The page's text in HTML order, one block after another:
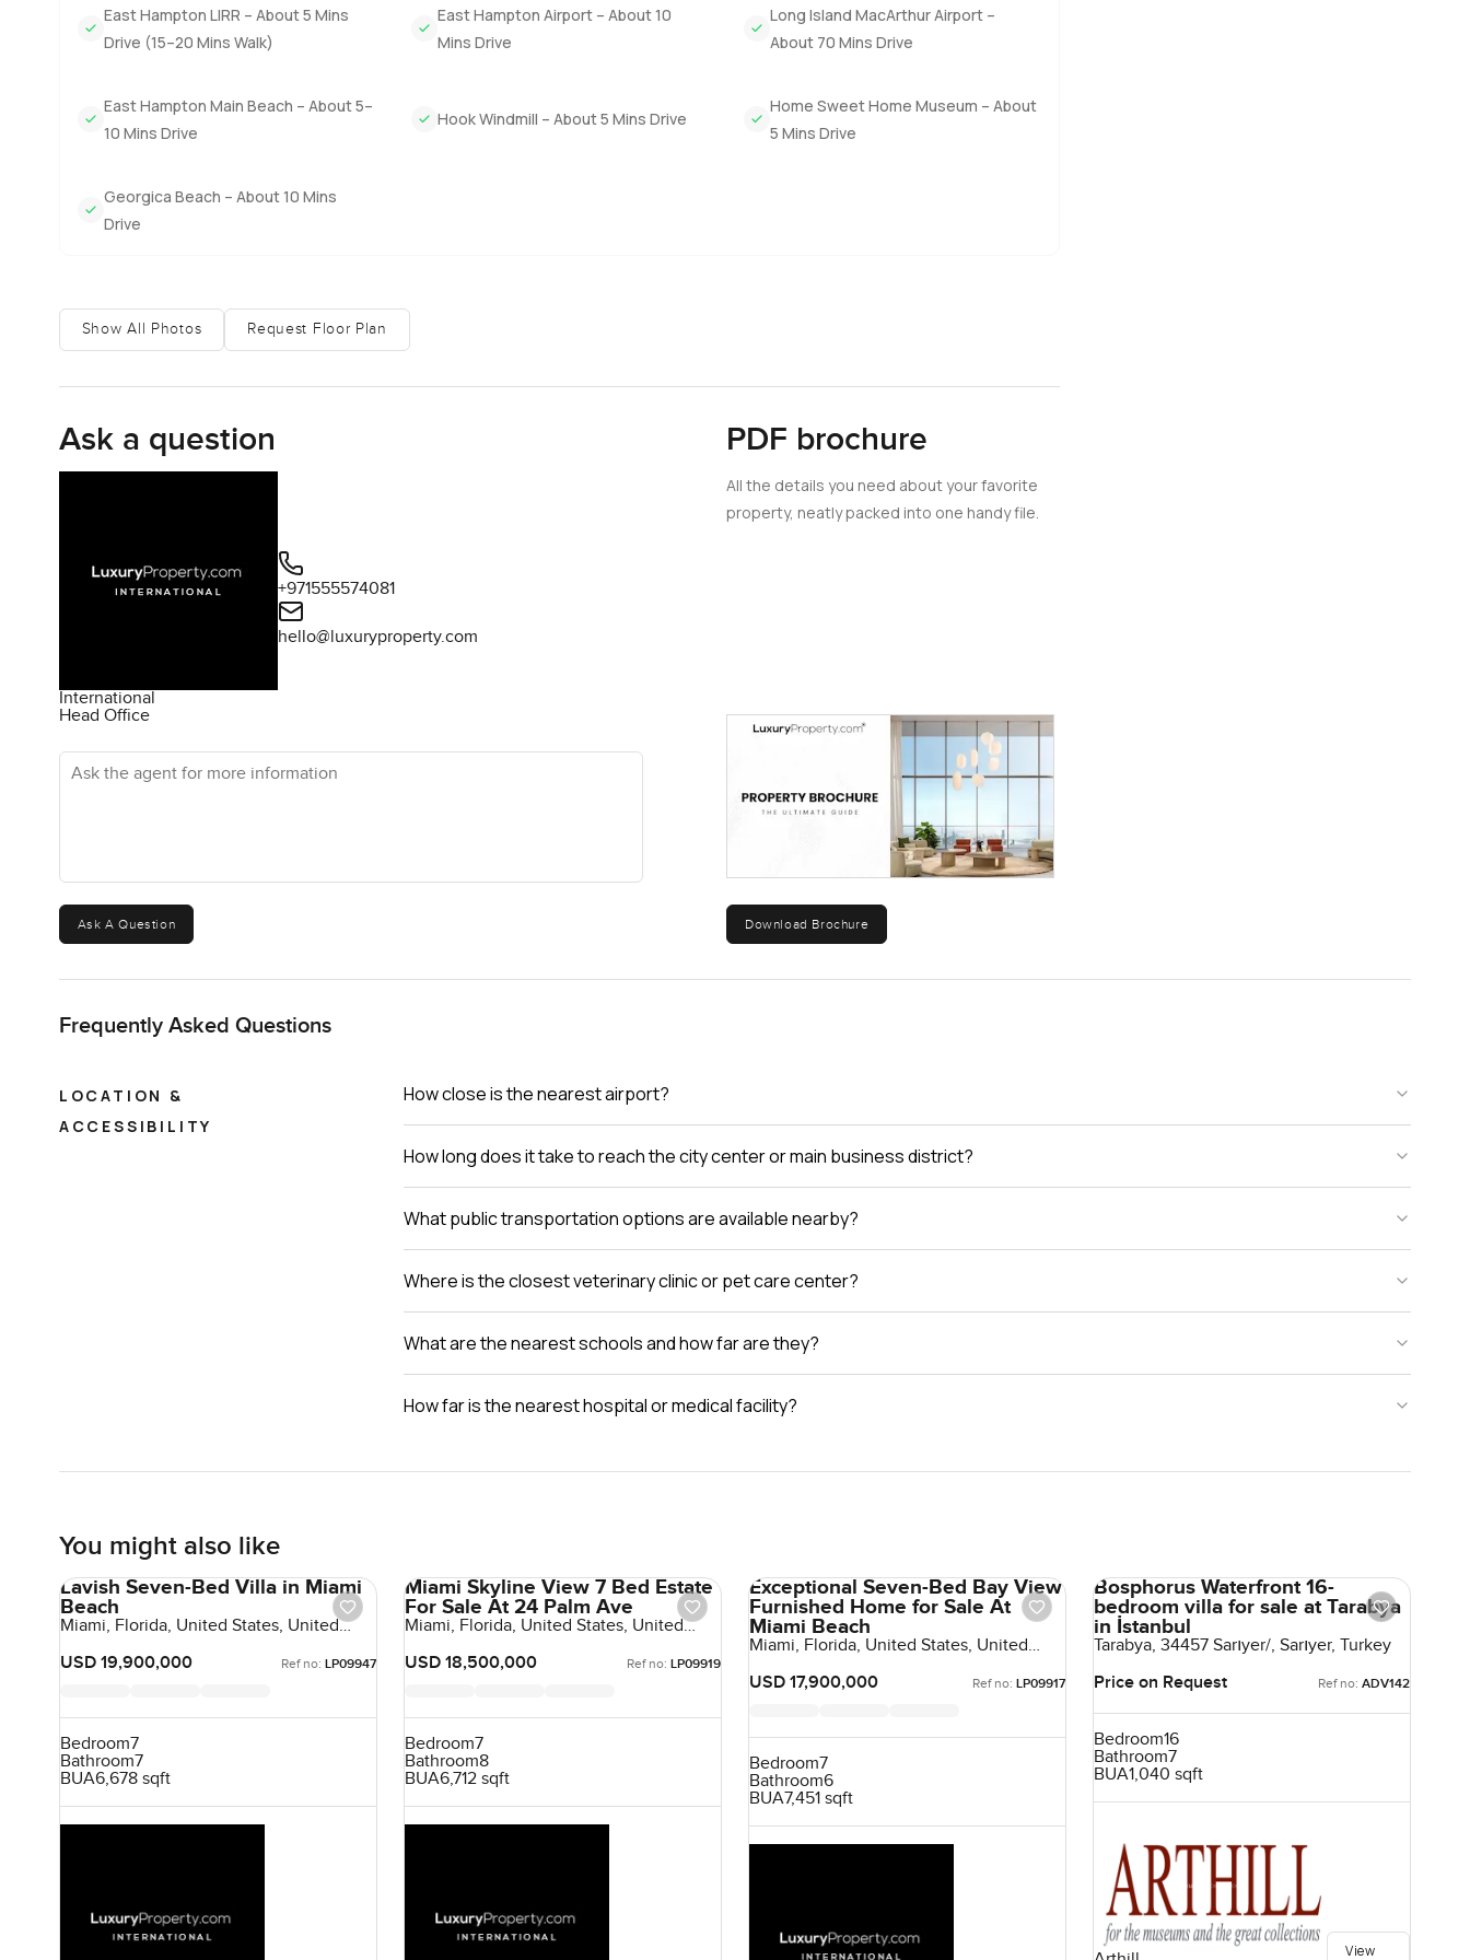
in the sun as soon as you wake up. Three other bedrooms on this floor plus a den and an informal sitting area if you need a bit of
The rest of the house carries on with that inviting feeling. With seven bedrooms friends and family always have space. There is a
library for rainy afternoons or mornings with coffee. Gardens wrap all the way around so if you like outdoor gatherings or summer
The real showstopper though is your own path right down to the private sandy beach. You do not get many chances like that along
There is probably a lot more I could say. But really the only thing that matters is how the place makes you feel when you walk
through in person. Reach out whenever you want to come see it or if you just have a few questions. Here at LuxuryProperty.com
that first step is supposed to feel easy.
East Hampton LIRR – About 5 Mins
Drive (15–20 Mins Walk)
East Hampton Airport – About 10
Mins Drive
Long Island MacArthur Airport –
About 70 Mins Drive
East Hampton Main Beach – About 5–
10 Mins Drive
Hook Windmill – About 5 Mins Drive
Home Sweet Home Museum – About
5 Mins Drive
Georgica Beach – About 10 Mins
Drive
Show All Photos Request Floor Plan
Ask a question
International
Head Office
+971555574081
hello@luxuryproperty.com
Ask the agent for more information
Ask A Question
PDF brochure
All the details you need about your favorite
property, neatly packed into one handy file.
Download Brochure
Frequently Asked Questions
LOCATION &
ACCESSIBILITY
How close is the nearest airport?
How long does it take to reach the city center or main business district?
What public transportation options are available nearby?
Where is the closest veterinary clinic or pet care center?
What are the nearest schools and how far are they?
How far is the nearest hospital or medical facility?
You might also like
Lavish Seven-Bed Villa in Miami
Beach
Miami, Florida, United States, United
USD 19,900,000
Ref no: LP09947
Bedroom7
Bathroom7
BUA6,678 sqft
Miami Skyline View 7 Bed Estate
For Sale At 24 Palm Ave
Miami, Florida, United States, United
USD 18,500,000
Ref no: LP09919
Bedroom7
Bathroom8
BUA6,712 sqft
Exceptional Seven-Bed Bay View
Furnished Home for Sale At
Miami Beach
Miami, Florida, United States, United
USD 17,900,000
Ref no: LP09917
Bedroom7
Bathroom6
BUA7,451 sqft
Bosphorus Waterfront 16-
bedroom villa for sale at Tarabya
in İstanbul
Tarabya, 34457 Sarıyer/, Sarıyer, Turkey
Price on Request
Ref no: ADV142
Bedroom16
Bathroom7
BUA1,040 sqft
View